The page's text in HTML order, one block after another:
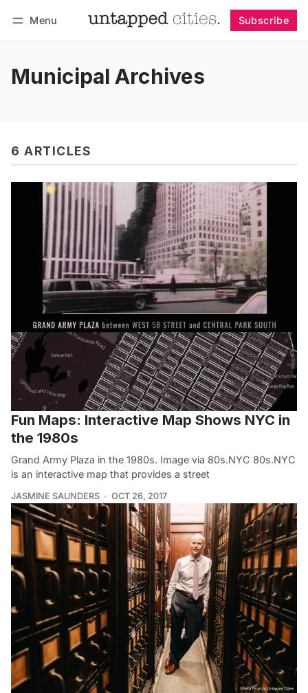
Menu Subscribe
Municipal Archives
6 ARTICLES
Fun Maps: Interactive Map Shows NYC in
the 1980s
Grand Army Plaza in the 1980s. Image via 80s.NYC 80s.NYC
is an interactive map that provides a street
JASMINE SAUNDERS OCT 26, 2017